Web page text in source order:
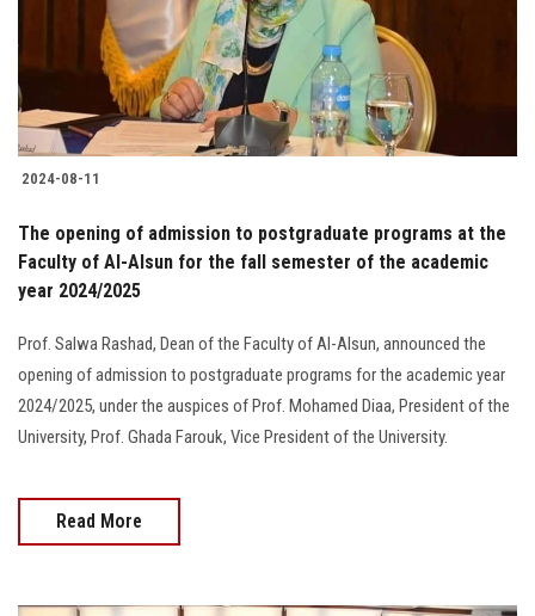
2024-08-11
The opening of admission to postgraduate programs at the
Faculty of Al-Alsun for the fall semester of the academic
year 2024/2025
Prof. Salwa Rashad, Dean of the Faculty of Al-Alsun, announced the
opening of admission to postgraduate programs for the academic year
2024/2025, under the auspices of Prof. Mohamed Diaa, President of the
University, Prof. Ghada Farouk, Vice President of the University.
Read More